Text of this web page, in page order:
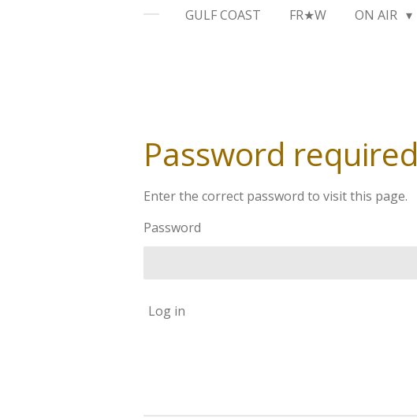
GULF COAST FR★W ON AIR
Password required
Enter the correct password to visit this page.
Password
Log in